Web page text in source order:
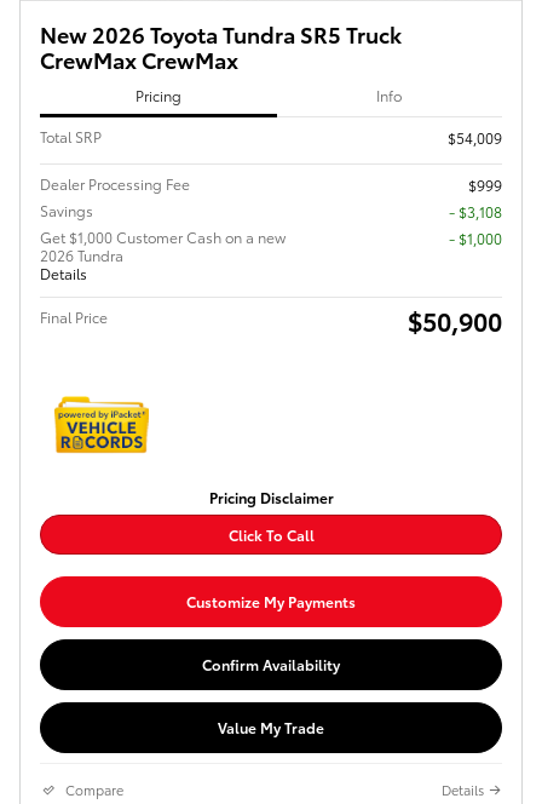
New 2026 Toyota Tundra SR5 Truck
CrewMax CrewMax
Pricing Info
Total SRP $54,009
Dealer Processing Fee
$999
Savings
- $3,108
Get $1,000 Customer Cash on a new
2026 Tundra
Details
$1,000
Final Price $50,900
Pricing Disclaimer
Click To Call
Customize My Payments
Confirm Availability
Value My Trade
Compare Details